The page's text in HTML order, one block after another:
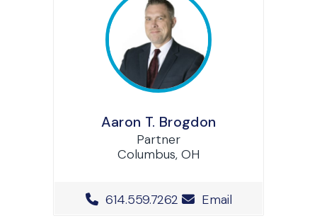
Aaron T. Brogdon
Partner
Columbus, OH
Office Phone Number
614.559.7262 Email